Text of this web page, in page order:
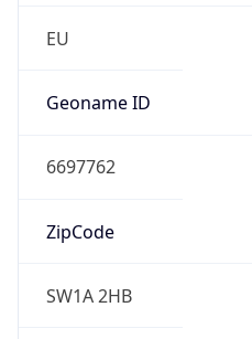
EU
Geoname ID
6697762
ZipCode
SW1A 2HB